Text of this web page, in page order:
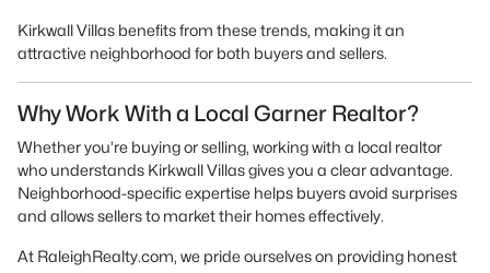
Kirkwall Villas benefits from these trends, making it an
attractive neighborhood for both buyers and sellers.
Why Work With a Local Garner Realtor?
Whether you’re buying or selling, working with a local realtor
who understands Kirkwall Villas gives you a clear advantage.
Neighborhood-specific expertise helps buyers avoid surprises
and allows sellers to market their homes effectively.
At RaleighRealty.com, we pride ourselves on providing honest